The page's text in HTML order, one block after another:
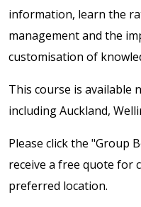
information, learn the
management and the
customisation of
This course is available
including Auckland,
Please click the "Group
receive a free quote for
preferred location.